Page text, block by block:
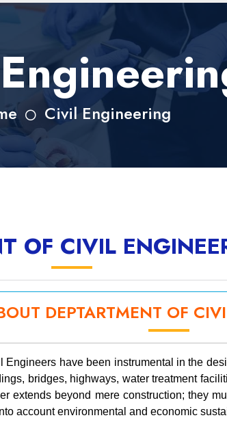
Civil Engineering
OF CIVIL
DEPTARTMENT OF
Engineers have been instrumental in the
bridges, highways, water treatment
extends beyond mere construction; they
account environmental and economic